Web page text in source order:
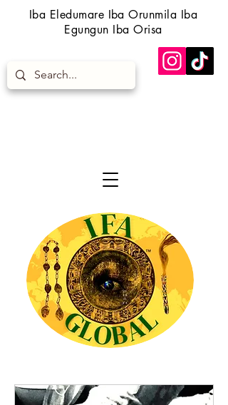
Iba Eledumare Iba Orunmila Iba
Egungun Iba Orisa